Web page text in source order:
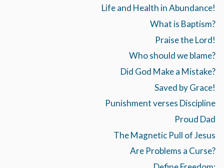
Life and Health in Abundance!
What is Baptism?
Praise the Lord!
Who should we blame?
Did God Make a Mistake?
Saved by Grace!
Punishment verses Discipline
Proud Dad
The Magnetic Pull of Jesus
Are Problems a Curse?